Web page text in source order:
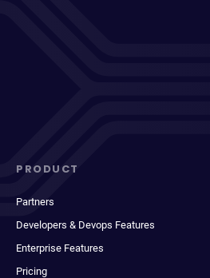
PRODUCT
Partners
Developers & Devops Features
Enterprise Features
Pricing